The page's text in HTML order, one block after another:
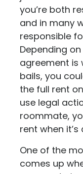
you’re both
and in many
responsible
Depending
agreement is
bails, you
the full rent
use legal
roommate,
rent when it’s
One of the
comes up